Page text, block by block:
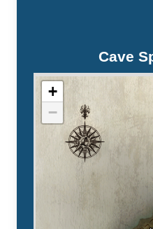
Cave
+
−